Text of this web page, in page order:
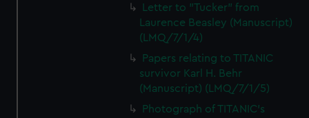
Letter to "Tucker" from
Laurence Beasley (Manuscript)
(LMQ/7/1/4)
Papers relating to TITANIC
survivor Karl H. Behr
(Manuscript) (LMQ/7/1/5)
Photograph of TITANIC's